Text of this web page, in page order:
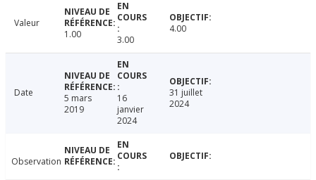
Valeur
1.00
3.00
4.00
Date
5 mars
2019
16
janvier
2024
31 juillet
2024
Observation